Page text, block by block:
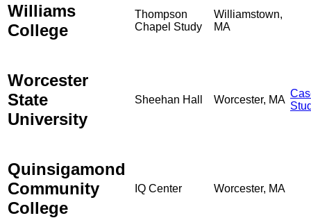
Williams
College
Thompson
Chapel Study
Williamstown,
MA
Worcester
State
University
Sheehan Hall Worcester, MA
Quinsigamond
Community
College
IQ Center Worcester, MA